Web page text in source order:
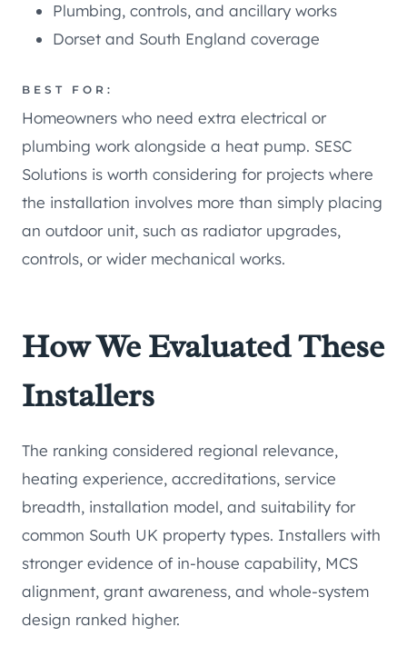
Plumbing, controls, and ancillary works
Dorset and South England coverage
BEST FOR:
Homeowners who need extra electrical or
plumbing work alongside a heat pump. SESC
Solutions is worth considering for projects where
the installation involves more than simply placing
an outdoor unit, such as radiator upgrades,
controls, or wider mechanical works.
How We Evaluated These
Installers
The ranking considered regional relevance,
heating experience, accreditations, service
breadth, installation model, and suitability for
common South UK property types. Installers with
stronger evidence of in-house capability, MCS
alignment, grant awareness, and whole-system
design ranked higher.